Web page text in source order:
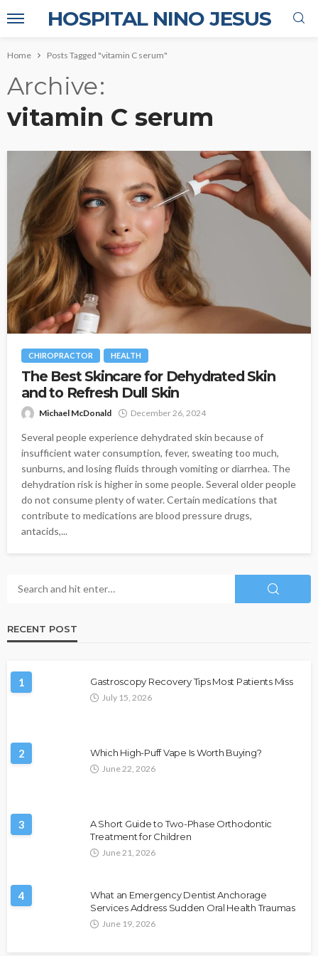
HOSPITAL NINO JESUS
Home Posts Tagged "vitamin C serum"
Archive
vitamin C serum
CHIROPRACTOR HEALTH
The Best Skincare for Dehydrated Skin
and to Refresh Dull Skin
Michael McDonald December 26, 2024
Several people experience dehydrated skin because of
insufficient water consumption, fever, sweating too much,
sunburns, and losing fluids through vomiting or diarrhea. The
dehydration risk is higher in some people. Several older people
do not consume plenty of water. Certain medications that
contribute to medications are blood pressure drugs,
antacids,...
RECENT POST
1 Gastroscopy Recovery Tips Most Patients Miss
July 15, 2026
2 Which High-Puff Vape Is Worth Buying?
June 22, 2026
3
A Short Guide to Two-Phase Orthodontic
Treatment for Children
June 21, 2026
4
What an Emergency Dentist Anchorage
Services Address Sudden Oral Health Traumas
June 19, 2026